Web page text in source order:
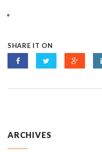
SHARE IT ON
ARCHIVES